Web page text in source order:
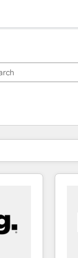
Page Page